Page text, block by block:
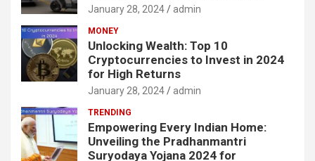
January 28, 2024 admin
MONEY
Unlocking Wealth: Top 10
Cryptocurrencies to Invest in 2024
for High Returns
January 28, 2024 admin
TRENDING
Empowering Every Indian Home:
Unveiling the Pradhanmantri
Suryodaya Yojana 2024 for